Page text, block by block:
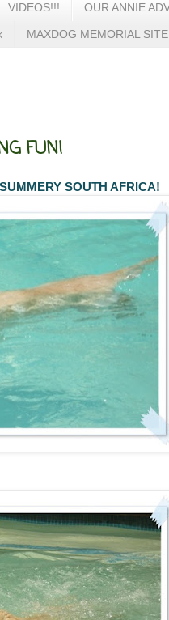
VIDEOS!!! OUR ANNIE
MAXDOG MEMORIAL SITE
FUN!
SOUTH AFRICA!